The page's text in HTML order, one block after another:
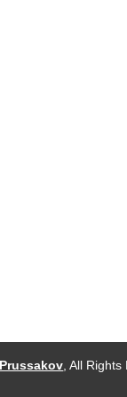
, All Rights